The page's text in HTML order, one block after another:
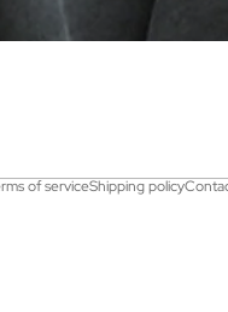
of serviceShipping policy